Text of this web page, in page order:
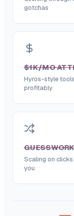
gotchas
$1K/MO
Hyros-style
profitably
Scaling on
you